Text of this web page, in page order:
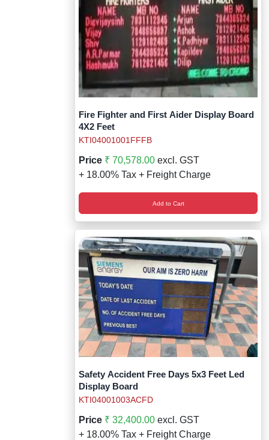
Fire Fighter and First Aider Display Board
4X2 Feet
KTI04001001FFFB
Price ₹ 70,578.00 excl. GST
+ 18.00% Tax + Freight Charge
Add to Cart
Safety Accident Free Days 5x3 Feet Led
Display Board
KTI04001003ACFD
Price ₹ 32,400.00 excl. GST
+ 18.00% Tax + Freight Charge